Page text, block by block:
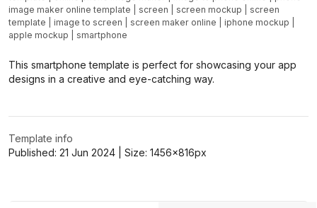
image maker online template
screen screen mockup
screen
template
image to screen screen maker online iphone mockup
apple mockup
smartphone
This smartphone template is perfect for showcasing your app
designs in a creative and eye-catching way.
Template info
Published: 21 Jun 2024 | Size: 1456x816px